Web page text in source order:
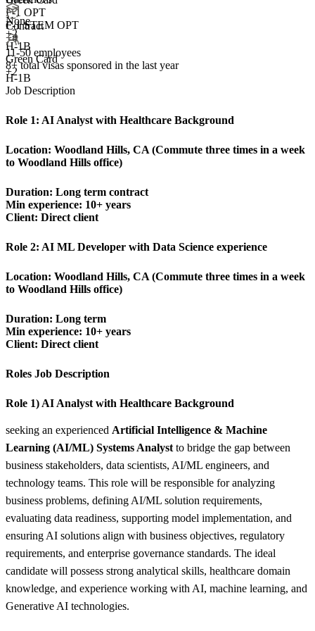
F-1 OPT
F-1 STEM OPT
+4
None
+2
H-1B
Green Card
+2
Contract
11-50 employees
8+total visas sponsored in the last year
H-1B
Job Description
Role 1: AI Analyst with Healthcare Background
Location: Woodland Hills, CA (Commute three times in a week
to Woodland Hills office)
Duration: Long term contract
Min experience: 10+ years
Client: Direct client
Role 2: AI ML Developer with Data Science experience
Location: Woodland Hills, CA (Commute three times in a week
to Woodland Hills office)
Duration: Long term
Min experience: 10+ years
Client: Direct client
Roles Job Description
Role 1) AI Analyst with Healthcare Background
seeking an experienced Artificial Intelligence & Machine
Learning (AI/ML) Systems Analyst to bridge the gap between
business stakeholders, data scientists, AI/ML engineers, and
technology teams. This role will be responsible for analyzing
business problems, defining AI/ML solution requirements,
evaluating data readiness, supporting model implementation, and
ensuring AI solutions align with business objectives, regulatory
requirements, and enterprise governance standards. The ideal
candidate will possess strong analytical skills, healthcare domain
knowledge, and experience working with AI, machine learning, and
Generative AI technologies.